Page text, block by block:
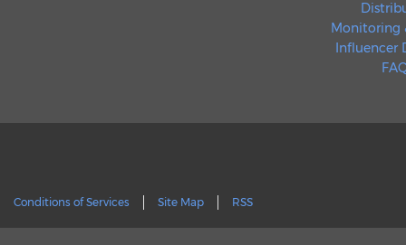
Monitoring
Influencer
Conditions of Services Site Map RSS